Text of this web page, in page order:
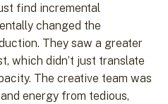
find incremental
changed the
They saw a greater
which didn’t just translate
The creative team was
energy from tedious,